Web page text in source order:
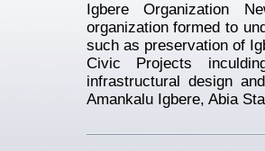
Igbere Organization
organization formed to
such as preservation of
Civic Projects
infrastructural design
Amankalu Igbere, Abia